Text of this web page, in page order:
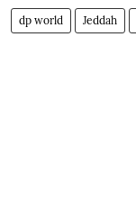
dp world Jeddah